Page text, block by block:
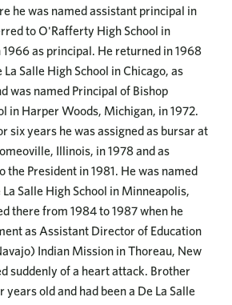
he was named assistant principal in
to O'Rafferty High School in
as principal. He returned in 1968
Salle High School in Chicago, as
was named Principal of Bishop
in Harper Woods, Michigan, in 1972.
six years he was assigned as bursar at
Illinois, in 1978 and as
the President in 1981. He was named
Salle High School in Minneapolis,
there from 1984 to 1987 when he
as Assistant Director of Education
Indian Mission in Thoreau, New
suddenly of a heart attack. Brother
old and had been a De La Salle